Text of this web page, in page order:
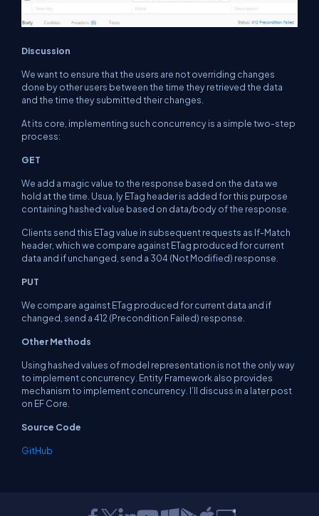
Discussion
We want to ensure that the users are not overriding changes
done by other users betweenthe time they retrieved the data
and the time they submitted their changes.
At its core, implementing such concurrency is a simple two-step
process:
GET
We add a magic value to the response based on the data we
hold at the time. Usua, ly ETag header is added for this purpose
containing hashed value based on data/body of the response.
Clients send this ETag value in subsequent requests as If-Match
header, which we compare against ETag produced for current
data and if unchanged, send a 304 (Not Modified) response.
PUT
We compare against ETag produced for current data and if
changed, send a 412 (Precondition Failed) response.
Other Methods
Using hashed values of model representation is not the only way
to implement concurrency. Entity Framework also provides
mechanism to implement concurrency. I’ll discuss in a later post
on EF Core.
Source Code
GitHub